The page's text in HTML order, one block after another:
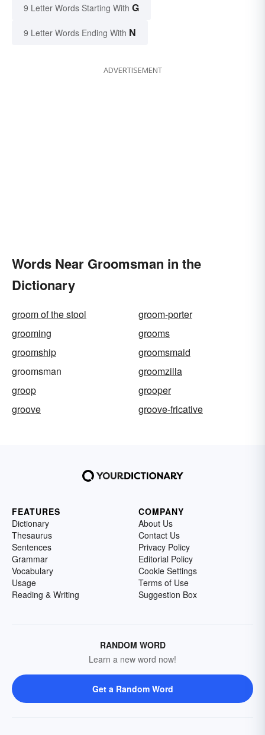
9 Letter Words Starting With G
9 Letter Words Ending With N
ADVERTISEMENT
Words Near Groomsman in the
Dictionary
groom of the stool
groom-porter
grooming
grooms
groomship
groomsmaid
groomsman
groomzilla
groop
grooper
groove
groove-fricative
FEATURES
Dictionary
Thesaurus
Sentences
Grammar
Vocabulary
Usage
Reading & Writing
COMPANY
About Us
Contact Us
Privacy Policy
Editorial Policy
Cookie Settings
Terms of Use
Suggestion Box
RANDOM WORD
Learn a new word now!
Get a Random Word